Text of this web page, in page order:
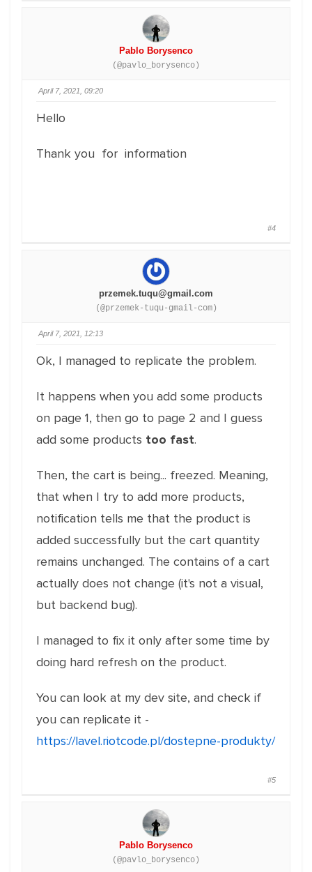
Pablo Borysenco
(@pavlo_borysenco)
April 7, 2021, 09:20
Hello
Thank you for information
#4
przemek.tuqu@gmail.com
(@przemek-tuqu-gmail-com)
April 7, 2021, 12:13
Ok, I managed to replicate the problem.
It happens when you add some products
on page 1, then go to page 2 and I guess
add some products too fast.
Then, the cart is being... freezed. Meaning,
that when I try to add more products,
notification tells me that the product is
added successfully but the cart quantity
remains unchanged. The contains of a cart
actually does not change (it's not a visual,
but backend bug).
I managed to fix it only after some time by
doing hard refresh on the product.
You can look at my dev site, and check if
you can replicate it -
https://lavel.riotcode.pl/dostepne-produkty/
#5
Pablo Borysenco
(@pavlo_borysenco)